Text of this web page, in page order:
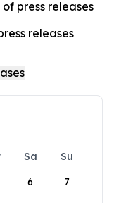
press releases
releases
Sa
Su
6 7